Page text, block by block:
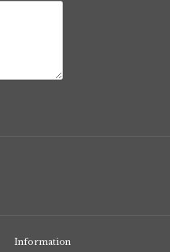
Information